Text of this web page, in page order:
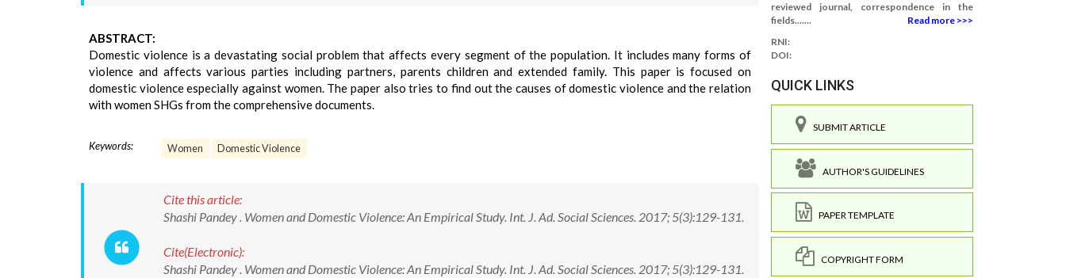
ABSTRACT:
Domestic violence is a devastating social problem that affects every segment of the population. It includes many forms of
violence and affects various parties including partners, parents children and extended family. This paper is focused on
domestic violence especially against women. The paper also tries to find out the causes of domestic violence and the relation
with women SHGs from the comprehensive documents.
Keywords: Women Domestic Violence
Cite this article:
Shashi Pandey . Women and Domestic Violence: An Empirical Study. Int. J. Ad. Social Sciences. 2017; 5(3):129-131.
Cite(Electronic):
Shashi Pandey . Women and Domestic Violence: An Empirical Study. Int. J. Ad. Social Sciences. 2017; 5(3):129-131.
reviewed journal, correspondence in the
fields.......
Read more >>>
RNI:
DOI:
QUICK LINKS
SUBMIT ARTICLE
AUTHOR'S GUIDELINES
PAPER TEMPLATE
COPYRIGHT FORM